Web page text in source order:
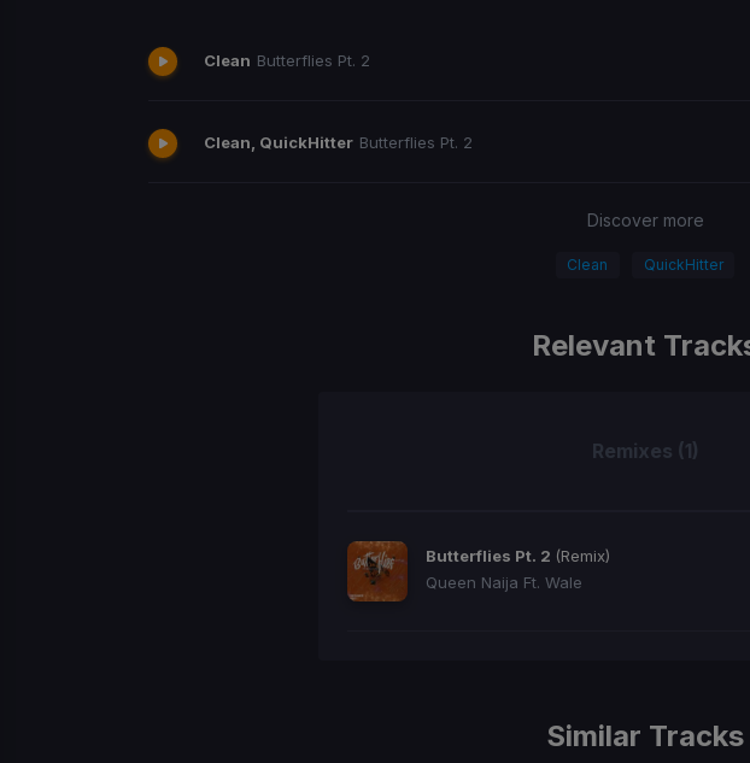
Clean Butterflies Pt. 2
Clean, QuickHitter Butterflies Pt. 2
Discover more
Clean QuickHitter
Relevant
Remixes (1)
Butterflies Pt. 2 (Remix)
Queen Naija Ft. Wale
Similar Tracks